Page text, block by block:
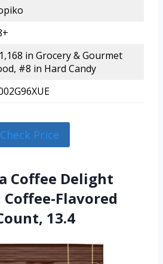
in Grocery & Gourmet
#8 in Hard Candy
Check Price
Coffee Delight
Coffee-Flavored
13.4